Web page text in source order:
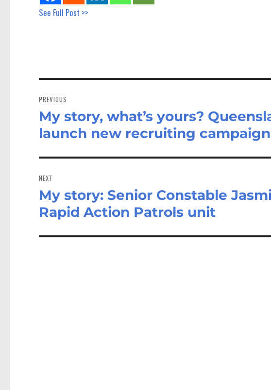
See Full Post >>
navigation
PREVIOUS
Previous
post:
My story, what’s yours?
launch new recruiting campaign
NEXT
Next
post:
My story: Senior Constable
Rapid Action Patrols unit